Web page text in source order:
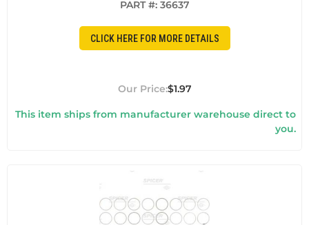
PART #: 36637
CLICK HERE FOR MORE DETAILS
$1.97
This item ships from manufacturer warehouse direct to
you.